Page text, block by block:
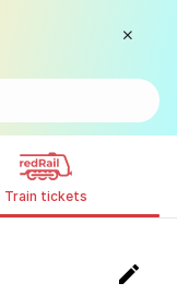
Train tickets